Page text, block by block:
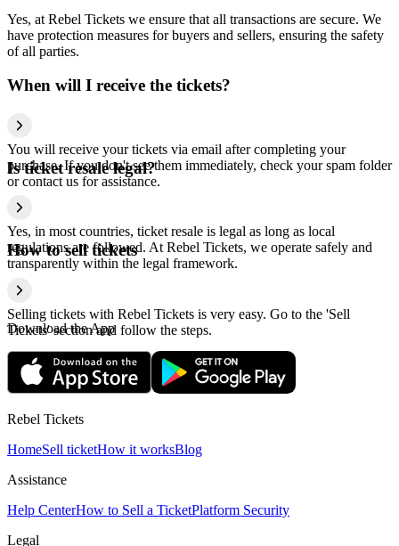
Yes, at Rebel Tickets we ensure that all transactions are secure. We
have protection measures for buyers and sellers, ensuring the safety
of all parties.
When will I receive the tickets?
You will receive your tickets via email after completing your
purchase. If you don't see them immediately, check your spam folder
or contact us for assistance.
Is ticket resale legal?
Yes, in most countries, ticket resale is legal as long as local
regulations are followed. At Rebel Tickets, we operate safely and
transparently within the legal framework.
How to sell tickets
Selling tickets with Rebel Tickets is very easy. Go to the 'Sell
Tickets' section and follow the steps.
Download the App
Rebel Tickets
HomeSell ticketHow it worksBlog
Assistance
Help CenterHow to Sell a TicketPlatform Security
Legal